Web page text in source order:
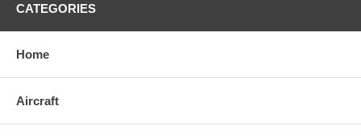
CATEGORIES
Home
Aircraft